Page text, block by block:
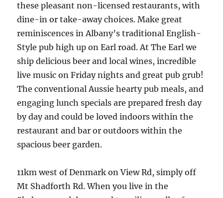
these pleasant non-licensed restaurants, with
dine-in or take-away choices. Make great
reminiscences in Albany’s traditional English-
Style pub high up on Earl road. At The Earl we
ship delicious beer and local wines, incredible
live music on Friday nights and great pub grub!
The conventional Aussie hearty pub meals, and
engaging lunch specials are prepared fresh day
by day and could be loved indoors within the
restaurant and bar or outdoors within the
spacious beer garden.
11km west of Denmark on View Rd, simply off
Mt Shadforth Rd. When you live in the